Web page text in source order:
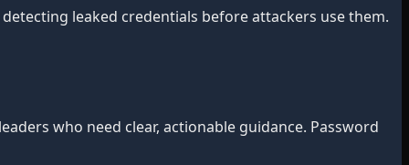
leaked credentials before attackers use them.
who need clear, actionable guidance. Password